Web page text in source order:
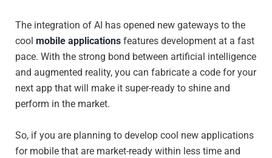
The integration of AI has opened new gateways to the
cool mobile applications features development at a fast
pace. With the strong bond between artificial intelligence
and augmented reality, you can fabricate a code for your
next app that will make it super-ready to shine and
perform in the market.
So, if you are planning to develop cool new applications
for mobile that are market-ready within less time and